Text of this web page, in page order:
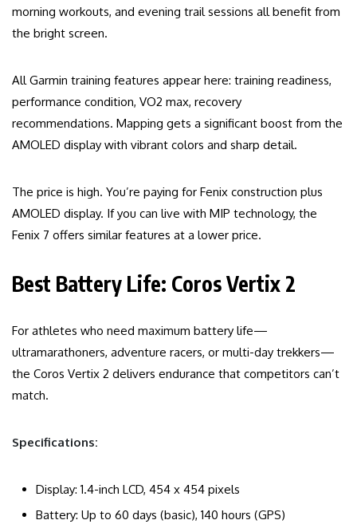
morning workouts, and evening trail sessions all benefit from
the bright screen.
All Garmin training features appear here: training readiness,
performance condition, VO2 max, recovery
recommendations. Mapping gets a significant boost from the
AMOLED display with vibrant colors and sharp detail.
The price is high. You’re paying for Fenix construction plus
AMOLED display. If you can live with MIP technology, the
Fenix 7 offers similar features at a lower price.
Best Battery Life: Coros Vertix 2
For athletes who need maximum battery life—
ultramarathoners, adventure racers, or multi-day trekkers—
the Coros Vertix 2 delivers endurance that competitors can’t
match.
Specifications:
Display: 1.4-inch LCD, 454 x 454 pixels
Battery: Up to 60 days (basic), 140 hours (GPS)